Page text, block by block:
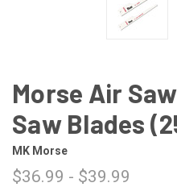
Morse Air
Saw Blades
MK Morse
$36.99 - $39.99